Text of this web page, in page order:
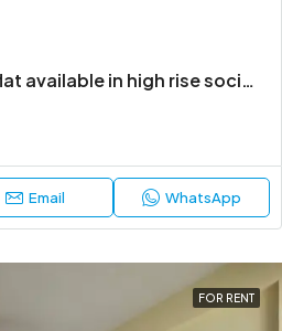
2bhk semi furnished flat available in high rise society
Email WhatsApp
FOR RENT